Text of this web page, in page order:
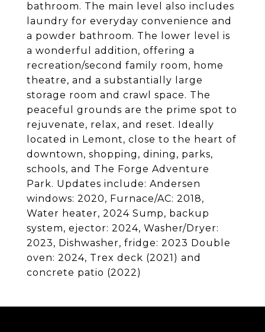
bathroom. The main level also includes
laundry for everyday convenience and
a powder bathroom. The lower level is
a wonderful addition, offering a
recreation/second family room, home
theatre, and a substantially large
storage room and crawl space. The
peaceful grounds are the prime spot to
rejuvenate, relax, and reset. Ideally
located in Lemont, close to the heart of
downtown, shopping, dining, parks,
schools, and The Forge Adventure
Park. Updates include: Andersen
windows: 2020, Furnace/AC: 2018,
Water heater, 2024 Sump, backup
system, ejector: 2024, Washer/Dryer:
2023, Dishwasher, fridge: 2023 Double
oven: 2024, Trex deck (2021) and
concrete patio (2022)